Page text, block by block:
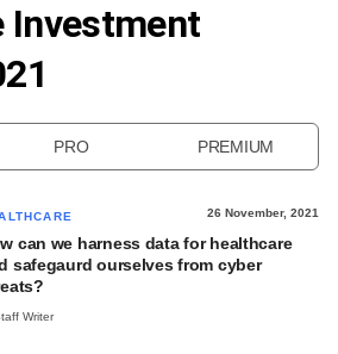
Investment
PRO PREMIUM
26 November, 2021
can we harness data for healthcare
safegaurd ourselves from cyber
Writer